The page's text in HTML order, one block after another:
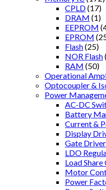
CPLD(17)
DRAM (1)
EEPROM
EPROM
Flash(25)
NOR Flash
RAM (50)
Operational
Optocoupler &
Power
AC-DC
Battery
Current &
Display
Gate Driver
LDO
Load
Motor
Power